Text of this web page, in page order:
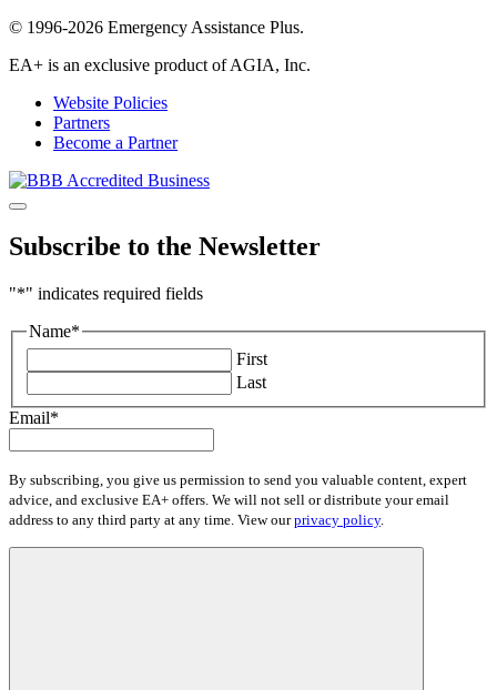
© 1996-2026 Emergency Assistance Plus.
EA+ is an exclusive product of AGIA, Inc.
Website Policies
Partners
Become a Partner
Subscribe to the Newsletter
"*" indicates required fields
Name*
First
Last
Email*
By subscribing, you give us permission to send you valuable content, expert
advice, and exclusive EA+ offers. We will not sell or distribute your email
address to any third party at any time. View ourprivacy policy.